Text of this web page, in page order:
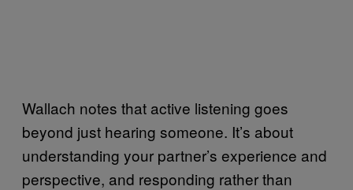
Wallach notes that active listening goes
beyond just hearing someone. It’s about
understanding your partner’s experience and
perspective, and responding rather than